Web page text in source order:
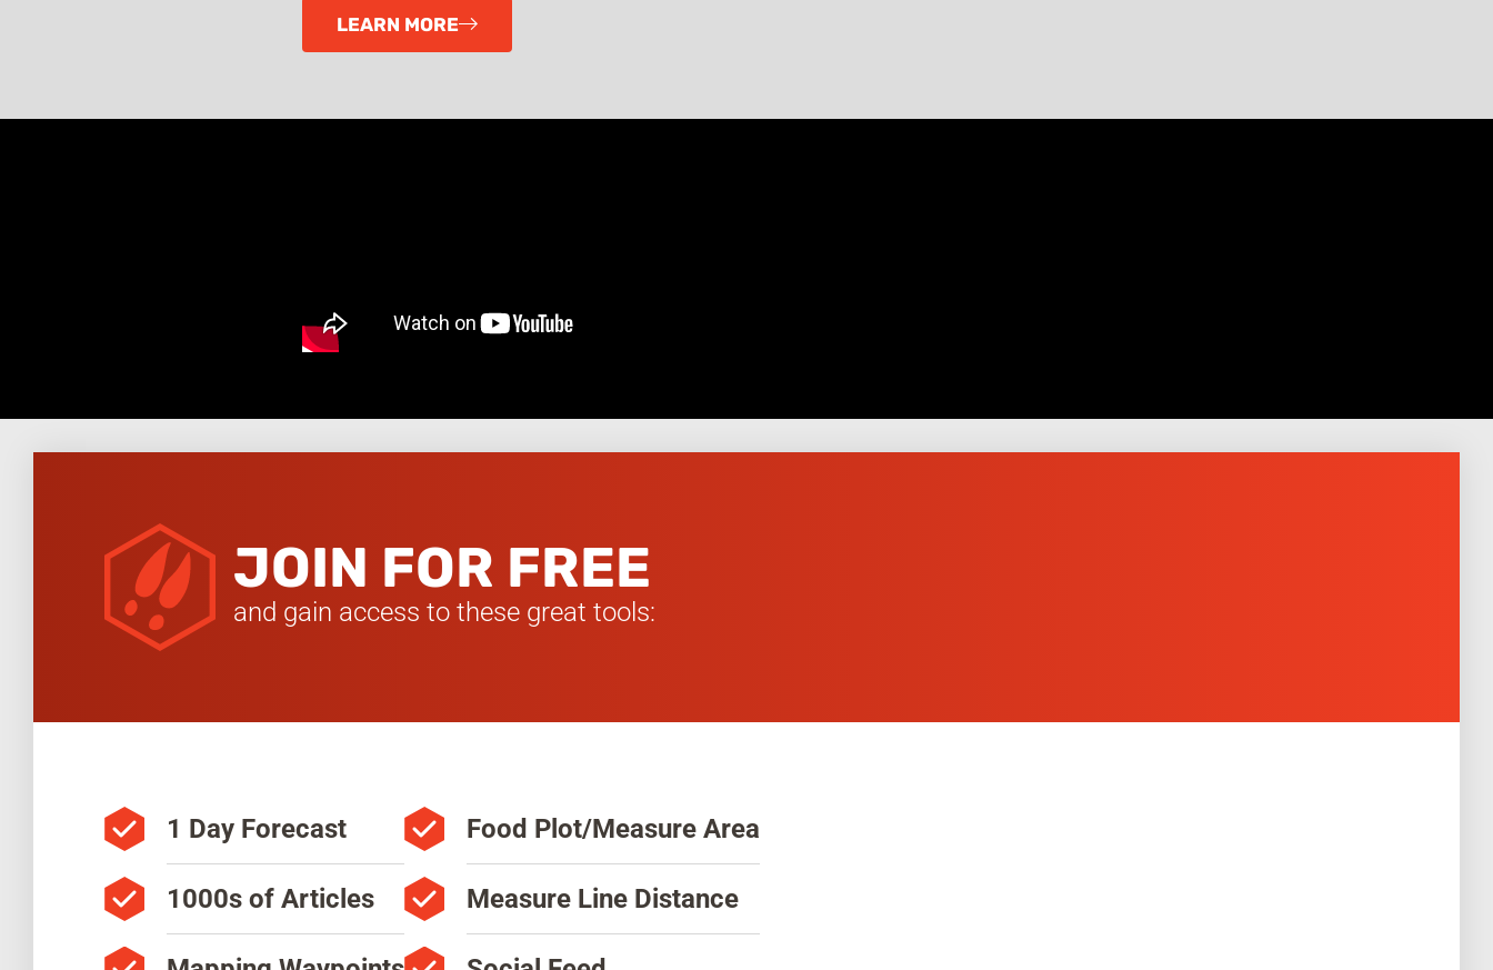
LEARN MORE
JOIN FOR FREE
and gain access to these great tools:
1 Day Forecast
1000s of Articles
Food Plot/Measure Area
Measure Line Distance